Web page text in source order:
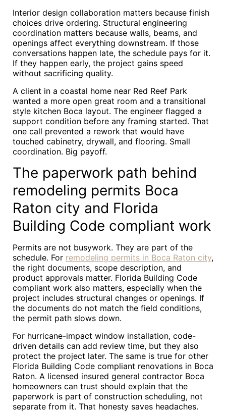
Interior design collaboration matters because finish
choices drive ordering. Structural engineering
coordination matters because walls, beams, and
openings affect everything downstream. If those
conversations happen late, the schedule pays for it.
If they happen early, the project gains speed
without sacrificing quality.
A client in a coastal home near Red Reef Park
wanted a more open great room and a transitional
style kitchen Boca layout. The engineer flagged a
support condition before any framing started. That
one call prevented a rework that would have
touched cabinetry, drywall, and flooring. Small
coordination. Big payoff.
The paperwork path behind
remodeling permits Boca
Raton city and Florida
Building Code compliant work
Permits are not busywork. They are part of the
schedule. For remodeling permits in Boca Raton city,
the right documents, scope description, and
product approvals matter. Florida Building Code
compliant work also matters, especially when the
project includes structural changes or openings. If
the documents do not match the field conditions,
the permit path slows down.
For hurricane-impact window installation, code-
driven details can add review time, but they also
protect the project later. The same is true for other
Florida Building Code compliant renovations in Boca
Raton. A licensed insured general contractor Boca
homeowners can trust should explain that the
paperwork is part of construction scheduling, not
separate from it. That honesty saves headaches.